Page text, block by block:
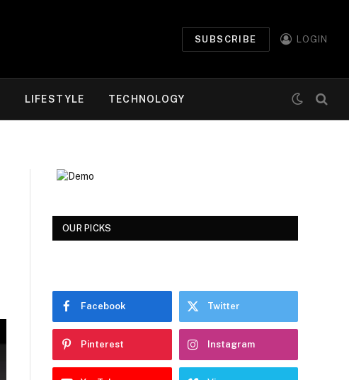
SUBSCRIBE LOGIN
LIFESTYLE TECHNOLOGY
OUR PICKS
Facebook Twitter
Pinterest Instagram